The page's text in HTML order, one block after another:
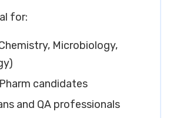
for:
Microbiology,
candidates
and QA professionals